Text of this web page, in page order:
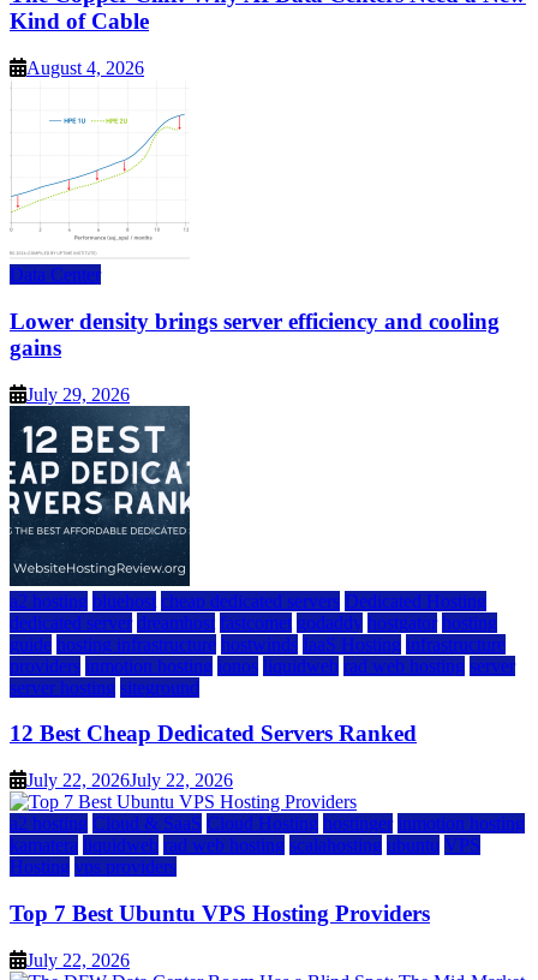
Kind of Cable
August 4, 2026
Data Center
Lower density brings server efficiency and cooling
gains
July 29, 2026
a2 hosting bluehost cheap dedicated servers Dedicated Hosting
dedicated server dreamhost fastcomet godaddy hostgator hosting
guide hosting infrastructure hostwinds IaaS Hosting infrastructure
providers inmotion hosting ionos liquidweb rad web hosting server
server hosting siteground
12 Best Cheap Dedicated Servers Ranked
July 22, 2026July 22, 2026
a2 hosting Cloud & SaaS Cloud Hosting hostinger inmotion hosting
kamatera liquidweb rad web hosting scalahosting ubuntu VPS
Hosting vps providers
Top 7 Best Ubuntu VPS Hosting Providers
July 22, 2026